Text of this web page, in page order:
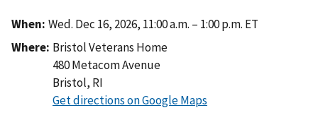
When: Wed. Dec 16, 2026, 11:00 a.m. – 1:00 p.m. ET
Where: Bristol Veterans Home
480 Metacom Avenue
Bristol, RI